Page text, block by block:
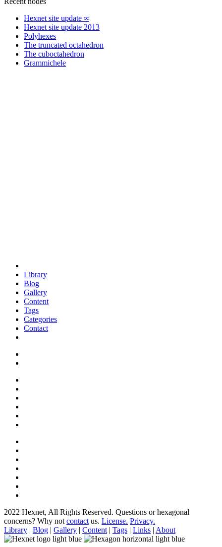
Hexnet site update ∞
Hexnet site update 2013
Polyhexes
The truncated octahedron
The cuboctahedron
Grammichele
Library
Blog
Gallery
Content
Tags
Categories
Contact
2022 Hexnet, All Rights Reserved. Questions or hexagonal
concerns? Why not contact us. License. Privacy.
Library | Blog | Gallery | Content | Tags | Links | About